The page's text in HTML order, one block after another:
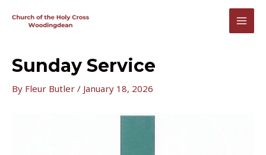
Sunday Service
By Fleur Butler / January 18, 2026